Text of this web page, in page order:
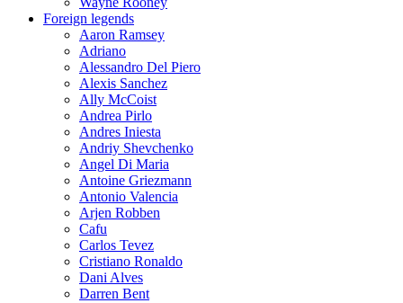
Foreign legends
Aaron Ramsey
Adriano
Alessandro Del Piero
Alexis Sanchez
Ally McCoist
Andrea Pirlo
Andres Iniesta
Andriy Shevchenko
Angel Di Maria
Antoine Griezmann
Antonio Valencia
Arjen Robben
Cafu
Carlos Tevez
Cristiano Ronaldo
Dani Alves
Darren Bent